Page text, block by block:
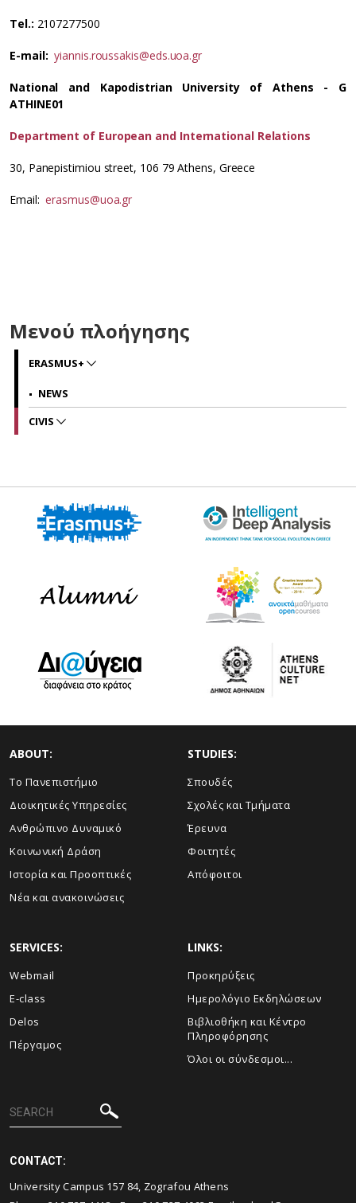
Tel.: 2107277500
E-mail:yiannis.roussakis@eds.uoa.gr
National and Kapodistrian University of Athens - G
ATHINE01
Department of European and International Relations
30, Panepistimiou street, 106 79 Athens, Greece
Εmail:erasmus@uoa.gr
Μενού πλοήγησης
ERASMUS+
NEWS
CIVIS
ABOUT:
Το Πανεπιστήμιο
Διοικητικές Υπηρεσίες
Ανθρώπινο Δυναμικό
Κοινωνική Δράση
Ιστορία και Προοπτικές
Νέα και ανακοινώσεις
STUDIES:
Σπουδές
Σχολές και Τμήματα
Έρευνα
Φοιτητές
Απόφοιτοι
SERVICES:
Webmail
E-class
Delos
Πέργαμος
LINKS:
Προκηρύξεις
Ημερολόγιο Εκδηλώσεων
Βιβλιοθήκη και Κέντρο
Πληροφόρησης
Όλοι οι σύνδεσμοι...
CONTACT:
University Campus 157 84, Zografou Athens